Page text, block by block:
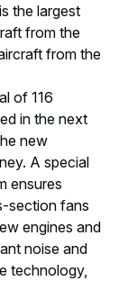
the largest
from the
from the
of 116
in the next
new
A special
ensures
section fans
engines and
noise and
technology,